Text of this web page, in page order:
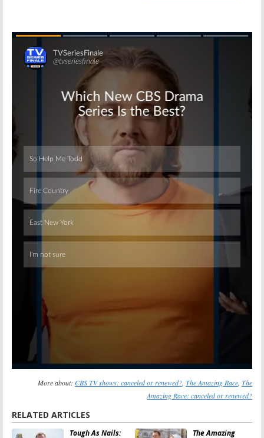
Skip
More about: CBS TV shows: canceled or renewed? The Amazing Race The
Amazing Race: canceled or renewed?
RELATED ARTICLES
Tough As Nails:
The Amazing